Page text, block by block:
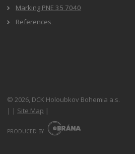
Marking PNE 35 7040
References
© 2026, DCK Holoubkov Bohemia a.s.
| | Site Map |
PRODUCED BY